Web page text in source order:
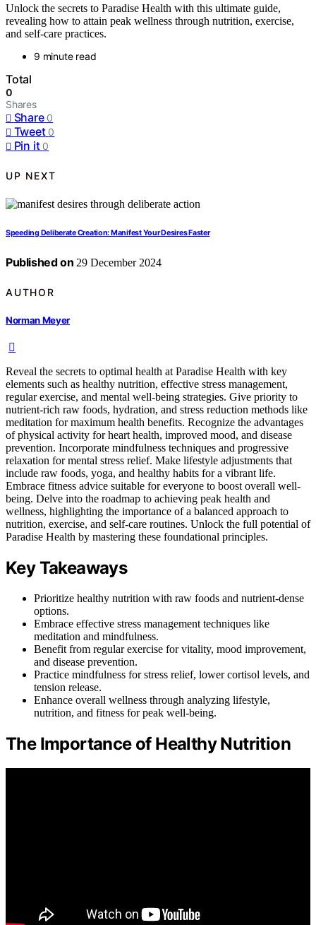
Unlock the secrets to Paradise Health with this ultimate guide,
revealing how to attain peak wellness through nutrition, exercise,
and self-care practices.
9 minute read
Total
0
Shares
Share 0
Tweet 0
Pin it 0
UP NEXT
Speeding Deliberate Creation: Manifest Your Desires Faster
Published on 29 December 2024
AUTHOR
Norman Meyer
Reveal the secrets to optimal health at Paradise Health with key
elements such as healthy nutrition, effective stress management,
regular exercise, and mental well-being strategies. Give priority to
nutrient-rich raw foods, hydration, and stress reduction methods like
meditation for maximum health benefits. Recognize the advantages
of physical activity for heart health, improved mood, and disease
prevention. Incorporate mindfulness techniques and progressive
relaxation for mental stress relief. Make lifestyle adjustments that
include raw foods, yoga, and healthy habits for a vibrant life.
Embrace fitness advice suitable for everyone to boost overall well-
being. Delve into the roadmap to achieving peak health and
wellness, highlighting the importance of a balanced approach to
nutrition, exercise, and self-care routines. Unlock the full potential of
Paradise Health by mastering these foundational principles.
Key Takeaways
Prioritize healthy nutrition with raw foods and nutrient-dense
options.
Embrace effective stress management techniques like
meditation and mindfulness.
Benefit from regular exercise for vitality, mood improvement,
and disease prevention.
Practice mindfulness for stress relief, lower cortisol levels, and
tension release.
Enhance overall wellness through analyzing lifestyle,
nutrition, and fitness for peak well-being.
The Importance of Healthy Nutrition